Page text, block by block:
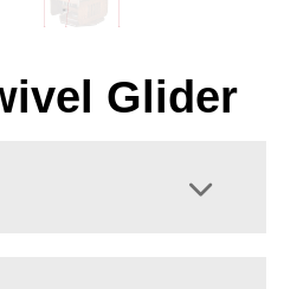
Glider